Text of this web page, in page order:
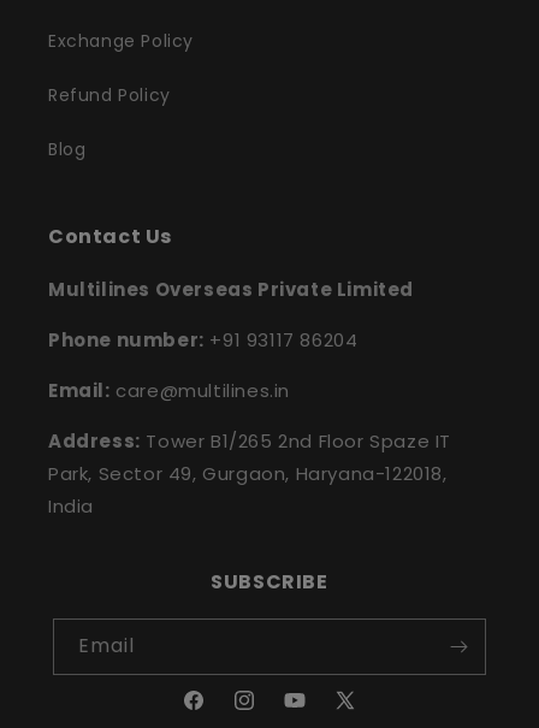
Exchange Policy
Refund Policy
Blog
Contact Us
Multilines Overseas Private Limited
Phone number: +91 93117 86204
Email: care@multilines.in
Address: Tower B1/265 2nd Floor Spaze IT
Park, Sector 49, Gurgaon, Haryana-122018,
India
SUBSCRIBE
Email
FacebookInstagramYouTube
X